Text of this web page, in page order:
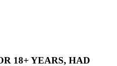
18+ YEARS, HAD